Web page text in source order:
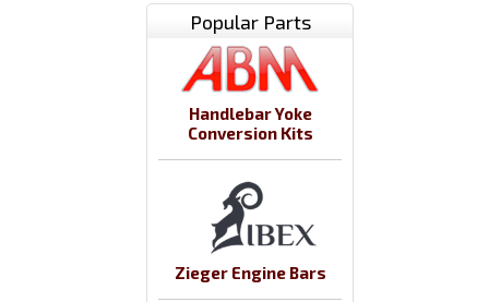
Popular Parts
Handlebar Yoke
Conversion Kits
Zieger Engine Bars